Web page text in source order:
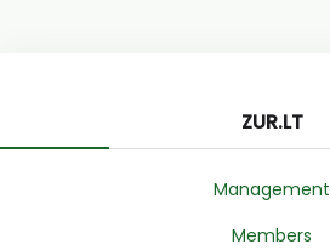
ZUR.LT
Management
Members